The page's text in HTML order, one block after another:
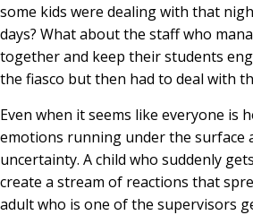
some kids were dealing with that
days? What about the staff who
together and keep their students
the fiasco but then had to deal with
Even when it seems like everyone is
emotions running under the surface
uncertainty. A child who suddenly
create a stream of reactions that
adult who is one of the supervisors